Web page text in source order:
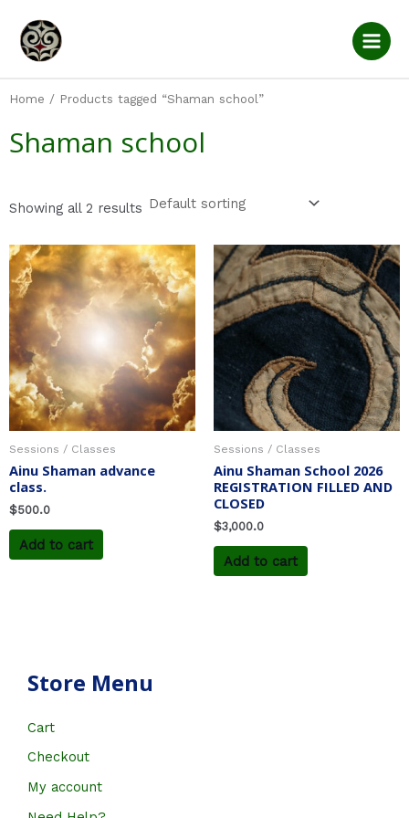
content
Store Menu
Cart
Checkout
My account
Home / Products tagged “Shaman school”
Shaman school
Showing all 2 results
Sessions / Classes
Ainu Shaman advance
class.
$500.0
Add to cart
Sessions / Classes
Ainu Shaman School 2026
REGISTRATION FILLED AND
CLOSED
$3,000.0
Add to cart